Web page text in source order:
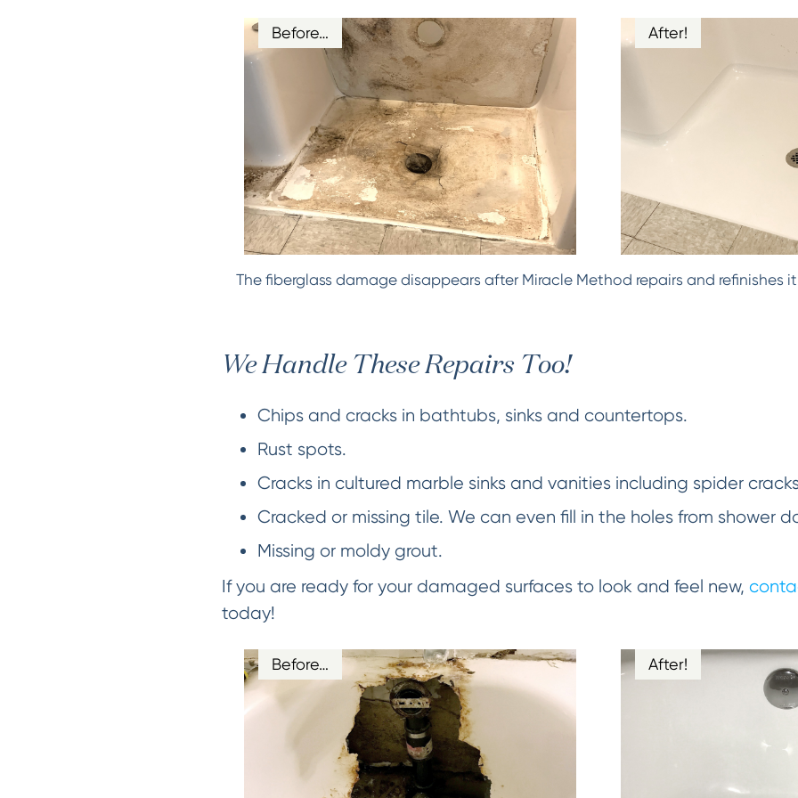
Before… After!
The fiberglass damage disappears after Miracle Method repairs and refinishes
We Handle These Repairs Too!
Chips and cracks in bathtubs, sinks and countertops.
Rust spots.
Cracks in cultured marble sinks and vanities including spider
Cracked or missing tile. We can even fill in the holes from shower
Missing or moldy grout.
If you are ready for your damaged surfaces to look and feel new,
today!
Before… After!